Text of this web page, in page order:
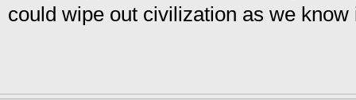
could wipe out civilization as we know